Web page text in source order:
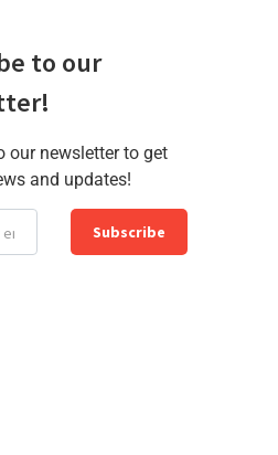
to our
our newsletter to get
and updates!
Subscribe